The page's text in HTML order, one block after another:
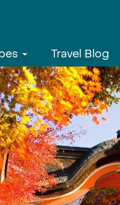
Travel Blog